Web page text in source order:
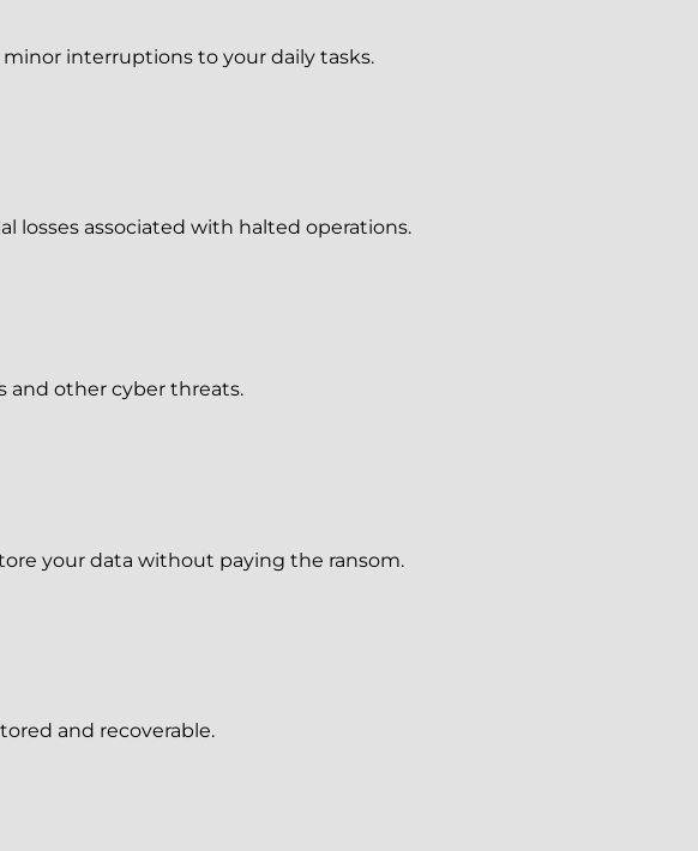
interruptions to your daily tasks.
losses associated with halted operations.
and other cyber threats.
your data without paying the ransom.
and recoverable.